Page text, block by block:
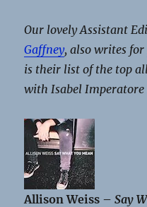
Our lovely Assistant
Gaffney, also writes for
is their list of the top
with Isabel
Allison Weiss –Say